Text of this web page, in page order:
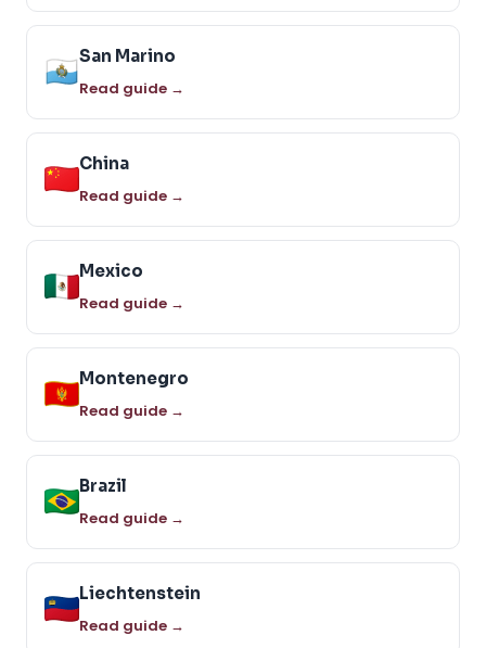
San Marino
Read guide →
China
Read guide →
Mexico
Read guide →
Montenegro
Read guide →
Brazil
Read guide →
Liechtenstein
Read guide →